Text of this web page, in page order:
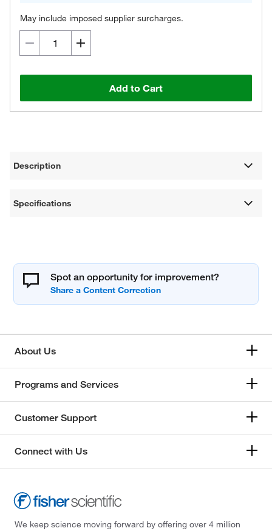
May include imposed supplier surcharges.
Add to Cart
Description
Specifications
Spot an opportunity for improvement?
About Us
Programs and Services
Customer Support
Connect with Us
We keep science moving forward by offering over 4 million